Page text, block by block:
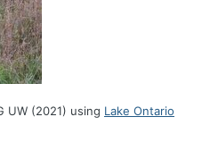
UW (2021) using Lake Ontario